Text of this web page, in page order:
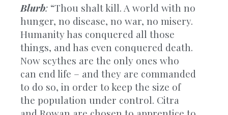
Blurb: “Thou shalt kill. A world with no
hunger, no disease, no war, no misery.
Humanity has conquered all those
things, and has even conquered death.
Now scythes are the only ones who
can end life – and they are commanded
to do so, in order to keep the size of
the population under control. Citra